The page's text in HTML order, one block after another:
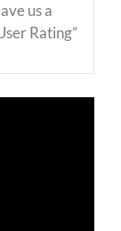
us a
Rating”